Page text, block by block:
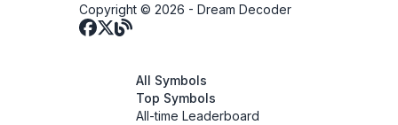
Copyright © 2026 - Dream Decoder
All Symbols
Top Symbols
All-time Leaderboard